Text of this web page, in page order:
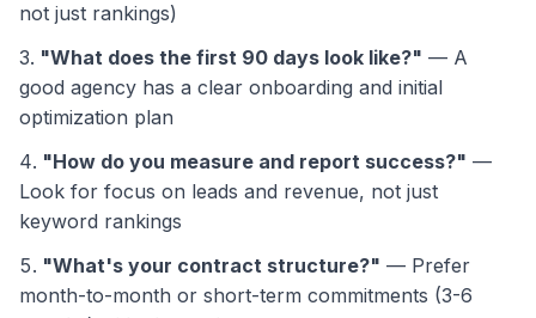
not just rankings)
"What does the first 90 days look like?" — A
good agency has a clear onboarding and initial
optimization plan
"How do you measure and report success?" —
Look for focus on leads and revenue, not just
keyword rankings
"What's your contract structure?" — Prefer
month-to-month or short-term commitments (3-6